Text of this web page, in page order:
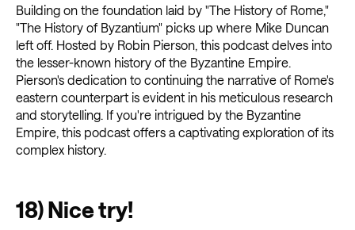
Building on the foundation laid by "The History of Rome,"
"The History of Byzantium" picks up where Mike Duncan
left off. Hosted by Robin Pierson, this podcast delves into
the lesser-known history of the Byzantine Empire.
Pierson's dedication to continuing the narrative of Rome's
eastern counterpart is evident in his meticulous research
and storytelling. If you're intrigued by the Byzantine
Empire, this podcast offers a captivating exploration of its
complex history.
18) Nice try!